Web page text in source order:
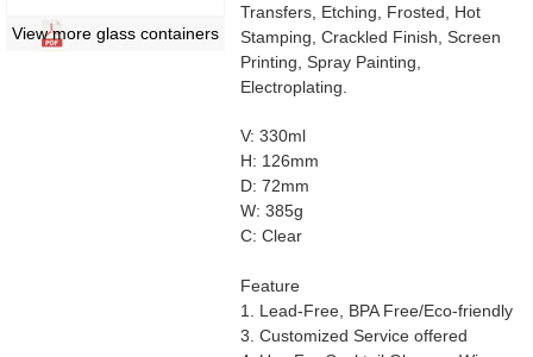
View more glass containers
Transfers, Etching, Frosted, Hot
Stamping, Crackled Finish, Screen
Printing, Spray Painting,
Electroplating.
V: 330ml
H: 126mm
D: 72mm
W: 385g
C: Clear
Feature
1. Lead-Free, BPA Free/Eco-friendly
3. Customized Service offered